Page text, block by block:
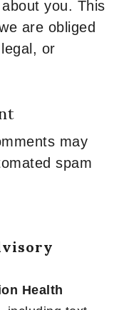
you. This
are obliged
or
may
spam
Health